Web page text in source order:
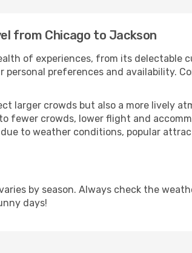
from Chicago to Jackson
of experiences, from its
personal preferences and availability.
larger crowds but also a more lively
fewer crowds, lower flight and
to weather conditions, popular
by season. Always check the
days!